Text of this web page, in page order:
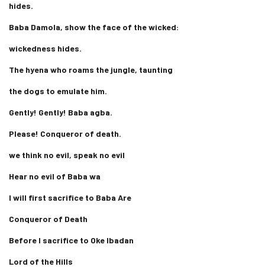
hides.
Baba Damola, show the face of the wicked:
wickedness hides.
The hyena who roams the jungle, taunting
the dogs to emulate him.
Gently! Gently! Baba agba.
Please! Conqueror of death.
we think no evil, speak no evil
Hear no evil of Baba wa
I will first sacrifice to Baba Are
Conqueror of Death
Before I sacrifice to Oke Ibadan
Lord of the Hills